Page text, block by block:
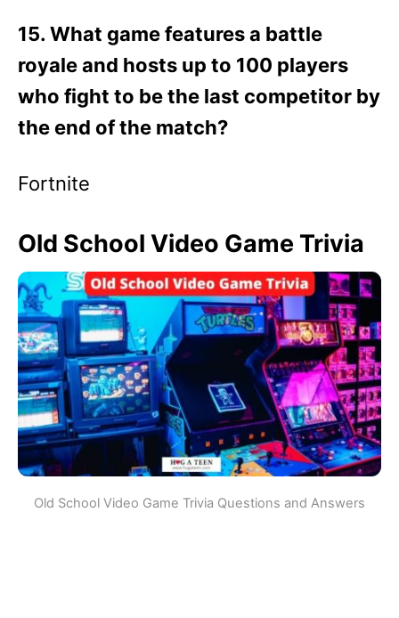
15. What game features a battle
royale and hosts up to 100 players
who fight to be the last competitor by
the end of the match?
Fortnite
Old School Video Game Trivia
Old School Video Game Trivia Questions and Answers